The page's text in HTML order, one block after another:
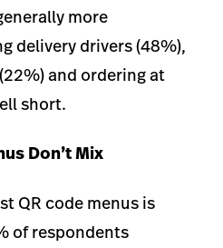
more
delivery drivers (48%),
and ordering at
short.
Don’t Mix
QR code menus is
of respondents